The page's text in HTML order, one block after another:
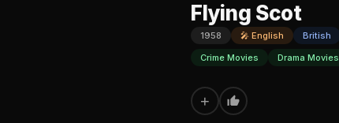
Flying Scot
1958 🎤 English British
Crime Movies
Drama Movies
+